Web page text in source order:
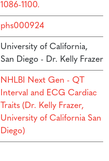
1086-1100.
phs000924
University of California,
San Diego - Dr. Kelly Frazer
NHLBI Next Gen - QT
Interval and ECG Cardiac
Traits (Dr. Kelly Frazer,
University of California San
Diego)